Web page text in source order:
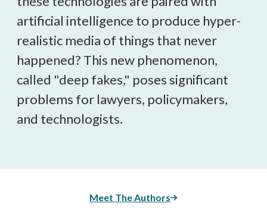
artificial intelligence to produce hyper-
realistic media of things that never
happened? This new phenomenon,
called "deep fakes," poses significant
problems for lawyers, policymakers,
and technologists.
Meet The Authors